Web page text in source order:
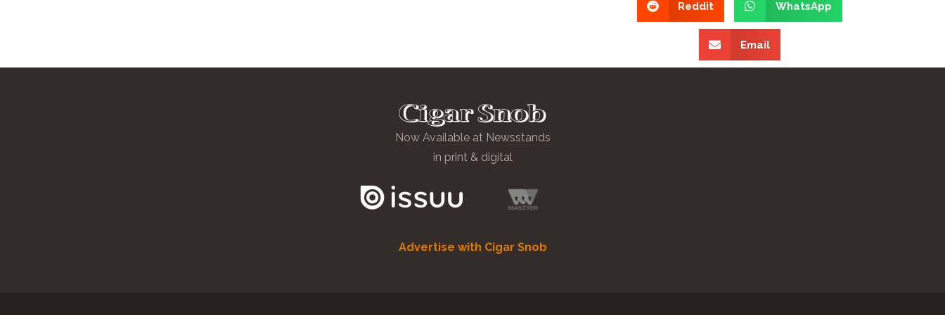
Reddit WhatsApp
Email
Now Available at Newsstands
in print & digital
Advertise with Cigar Snob